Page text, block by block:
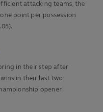
attacking teams, the
point per possession
in their step after
in their last two
opener